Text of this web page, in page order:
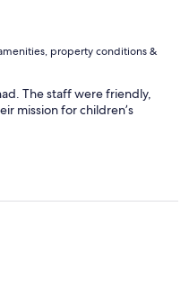
property conditions &
The staff were friendly,
mission for children’s